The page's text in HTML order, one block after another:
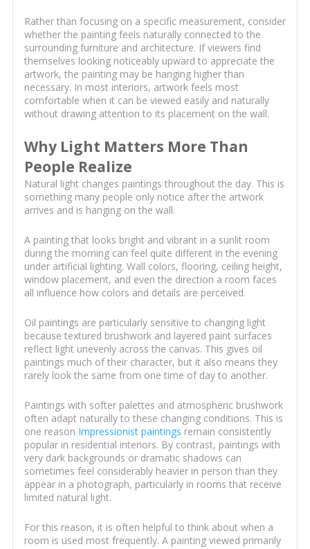
Rather than focusing on a specific measurement, consider
whether the painting feels naturally connected to the
surrounding furniture and architecture. If viewers find
themselves looking noticeably upward to appreciate the
artwork, the painting may be hanging higher than
necessary. In most interiors, artwork feels most
comfortable when it can be viewed easily and naturally
without drawing attention to its placement on the wall.
Why Light Matters More Than
People Realize
Natural light changes paintings throughout the day. This is
something many people only notice after the artwork
arrives and is hanging on the wall.
A painting that looks bright and vibrant in a sunlit room
during the morning can feel quite different in the evening
under artificial lighting. Wall colors, flooring, ceiling height,
window placement, and even the direction a room faces
all influence how colors and details are perceived.
Oil paintings are particularly sensitive to changing light
because textured brushwork and layered paint surfaces
reflect light unevenly across the canvas. This gives oil
paintings much of their character, but it also means they
rarely look the same from one time of day to another.
Paintings with softer palettes and atmospheric brushwork
often adapt naturally to these changing conditions. This is
one reason Impressionist paintings remain consistently
popular in residential interiors. By contrast, paintings with
very dark backgrounds or dramatic shadows can
sometimes feel considerably heavier in person than they
appear in a photograph, particularly in rooms that receive
limited natural light.
For this reason, it is often helpful to think about when a
room is used most frequently. A painting viewed primarily